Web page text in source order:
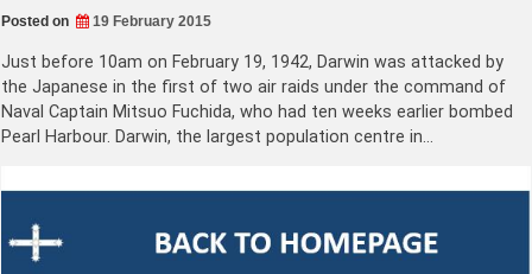
Posted on 19 February 2015
Just before 10am on February 19, 1942, Darwin was attacked by
the Japanese in the first of two air raids under the command of
Naval Captain Mitsuo Fuchida, who had ten weeks earlier bombed
Pearl Harbour. Darwin, the largest population centre in…